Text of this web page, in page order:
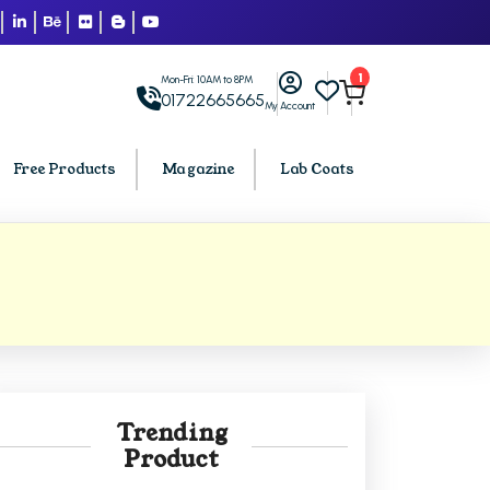
Mon-Fri: 10AM to 8PM
01722665665My Account
1
Free Products Magazine Lab Coats
BCA 4th Semester PU Chandigarh
BCA 5th Semester PU Chandigarh
Trending
Product